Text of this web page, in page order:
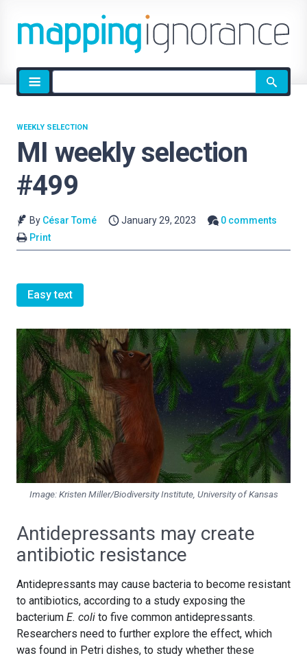
Site
search
MI weekly selection
#499
WEEKLY SELECTION
By César Tomé January 29, 2023
0 comments
Print
Easy text
Image: Kristen Miller/Biodiversity Institute, University of Kansas
Antidepressants may create
antibiotic resistance
Antidepressants may cause bacteria to become resistant
to antibiotics, according to a study exposing the
bacterium E. coli to five common antidepressants.
Researchers need to further explore the effect, which
was found in Petri dishes, to study whether these